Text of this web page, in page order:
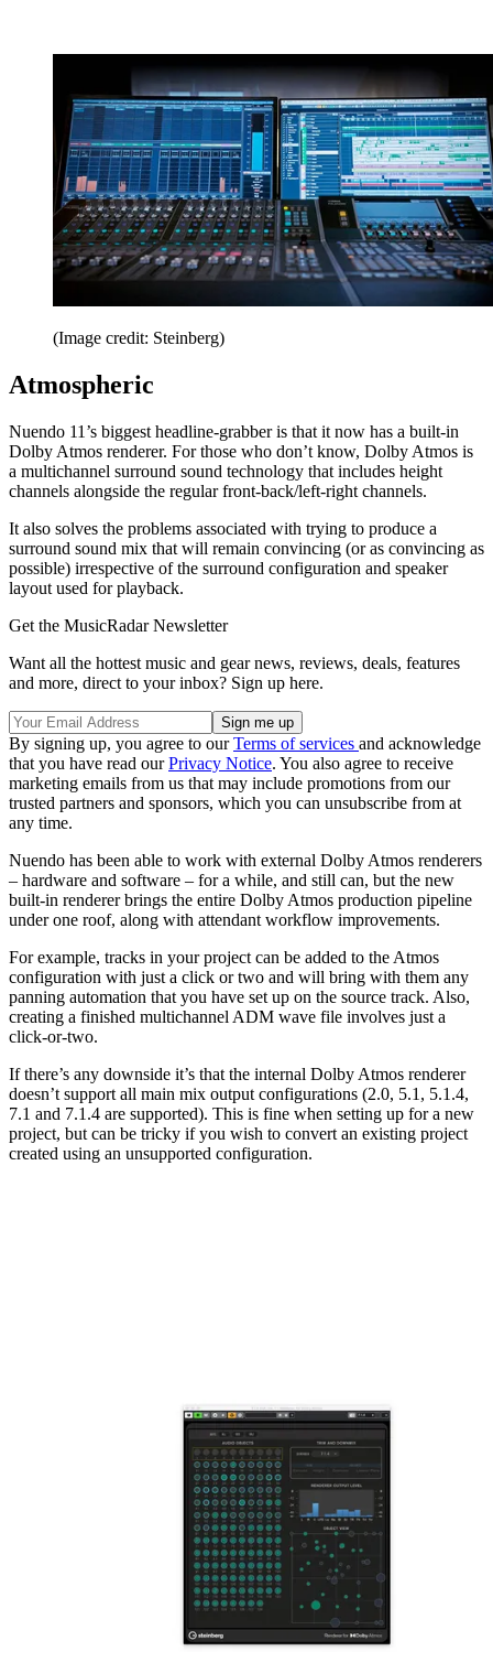
(Image credit: Steinberg)
Atmospheric
Nuendo 11’s biggest headline-grabber is that it now has a built-in
Dolby Atmos renderer. For those who don’t know, Dolby Atmos is
a multichannel surround sound technology that includes height
channels alongside the regular front-back/left-right channels.
It also solves the problems associated with trying to produce a
surround sound mix that will remain convincing (or as convincing as
possible) irrespective of the surround configuration and speaker
layout used for playback.
Get the MusicRadar Newsletter
Want all the hottest music and gear news, reviews, deals, features
and more, direct to your inbox? Sign up here.
By signing up, you agree to ourTerms of services and acknowledge
that you have read ourPrivacy Notice. You also agree to receive
marketing emails from us that may include promotions from our
trusted partners and sponsors, which you can unsubscribe from at
any time.
Nuendo has been able to work with external Dolby Atmos renderers
– hardware and software – for a while, and still can, but the new
built-in renderer brings the entire Dolby Atmos production pipeline
under one roof, along with attendant workflow improvements.
For example, tracks in your project can be added to the Atmos
configuration with just a click or two and will bring with them any
panning automation that you have set up on the source track. Also,
creating a finished multichannel ADM wave file involves just a
click-or-two.
If there’s any downside it’s that the internal Dolby Atmos renderer
doesn’t support all main mix output configurations (2.0, 5.1, 5.1.4,
7.1 and 7.1.4 are supported). This is fine when setting up for a new
project, but can be tricky if you wish to convert an existing project
created using an unsupported configuration.